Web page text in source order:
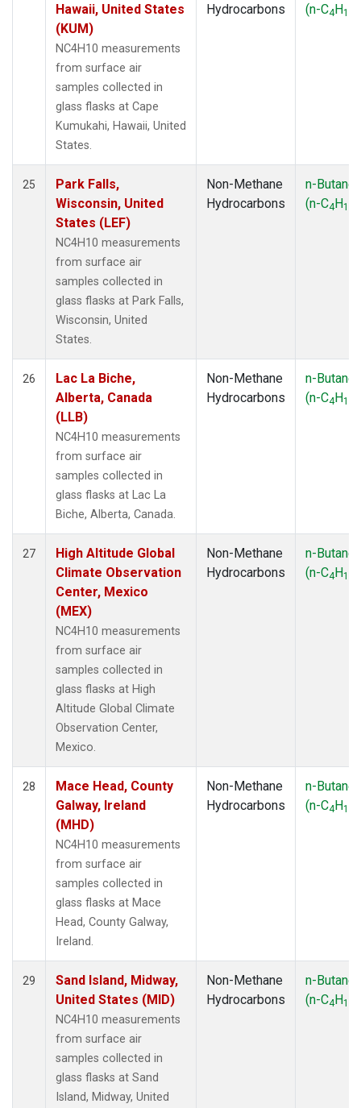
Hawaii, United States
(KUM)
NC4H10 measurements
from surface air
samples collected in
glass flasks at Cape
Kumukahi, Hawaii, United
States.
Hydrocarbons
(n-C4H10
25
Park Falls,
Wisconsin, United
States (LEF)
NC4H10 measurements
from surface air
samples collected in
glass flasks at Park Falls,
Wisconsin, United
States.
Non-Methane
Hydrocarbons
n-Butane
(n-C4H10
26
Lac La Biche,
Alberta, Canada
(LLB)
NC4H10 measurements
from surface air
samples collected in
glass flasks at Lac La
Biche, Alberta, Canada.
Non-Methane
Hydrocarbons
n-Butane
(n-C4H10
27
High Altitude Global
Climate Observation
Center, Mexico
(MEX)
NC4H10 measurements
from surface air
samples collected in
glass flasks at High
Altitude Global Climate
Observation Center,
Mexico.
Non-Methane
Hydrocarbons
n-Butane
(n-C4H10
28
Mace Head, County
Galway, Ireland
(MHD)
NC4H10 measurements
from surface air
samples collected in
glass flasks at Mace
Head, County Galway,
Ireland.
Non-Methane
Hydrocarbons
n-Butane
(n-C4H10
29
Sand Island, Midway,
United States (MID)
NC4H10 measurements
from surface air
samples collected in
glass flasks at Sand
Island, Midway, United
Non-Methane
Hydrocarbons
n-Butane
(n-C4H10